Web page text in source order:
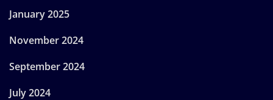
January 2025
November 2024
September 2024
July 2024